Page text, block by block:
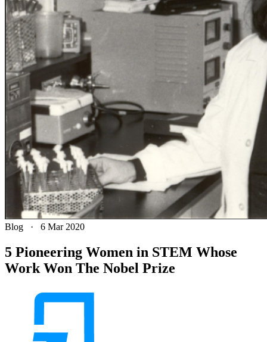
Blog · 6 Mar 2020
5 Pioneering Women in STEM Whose
Work Won The Nobel Prize